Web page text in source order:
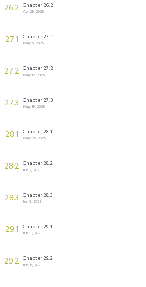
26.2 Chapter 26.2
Apr 28, 2025
27.1 Chapter 27.1
May 5, 2025
27.2 Chapter 27.2
May 12, 2025
27.3 Chapter 27.3
May 19, 2025
28.1 Chapter 28.1
May 26, 2025
28.2 Chapter 28.2
Jun 2, 2025
28.3 Chapter 28.3
Jun 9, 2025
29.1 Chapter 29.1
Jun 15, 2025
29.2 Chapter 29.2
Jun 16, 2025